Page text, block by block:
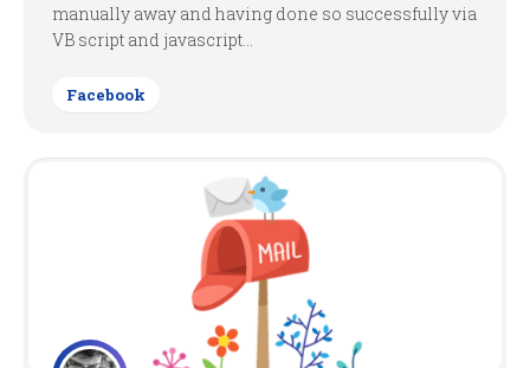
manually away and having done so successfully via
VB script and javascript...
Facebook